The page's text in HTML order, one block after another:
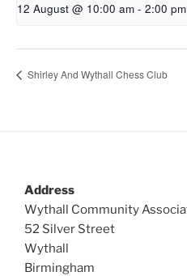
12 August @ 10:00 am - 2:00 pm
Shirley And Wythall Chess Club
Address
Wythall Community
52 Silver Street
Wythall
Birmingham